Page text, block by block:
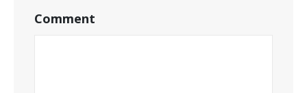
Comment